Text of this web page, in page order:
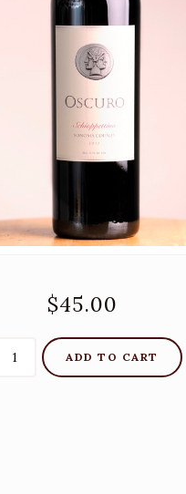
$45.00
ADD TO CART